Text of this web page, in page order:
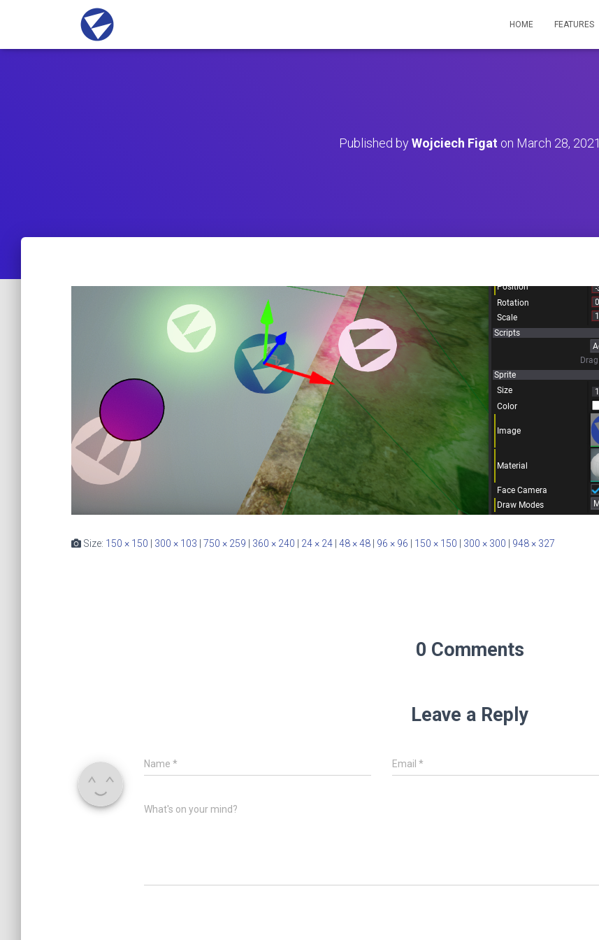
HOME FEATURES
Published byWojciech Figat on March 28, 2021
Size: 150 × 150 300 × 103 750 × 259 360 × 240 24 × 24 48 × 48 96 × 96 150 × 150 300 × 300 948 × 327
0 Comments
Leave a Reply
Name * Email*
What's on your mind?